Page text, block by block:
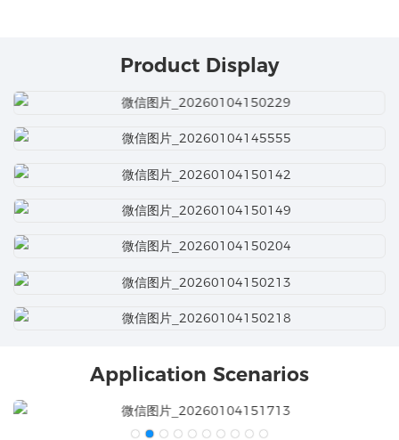
Product Display
Application Scenarios